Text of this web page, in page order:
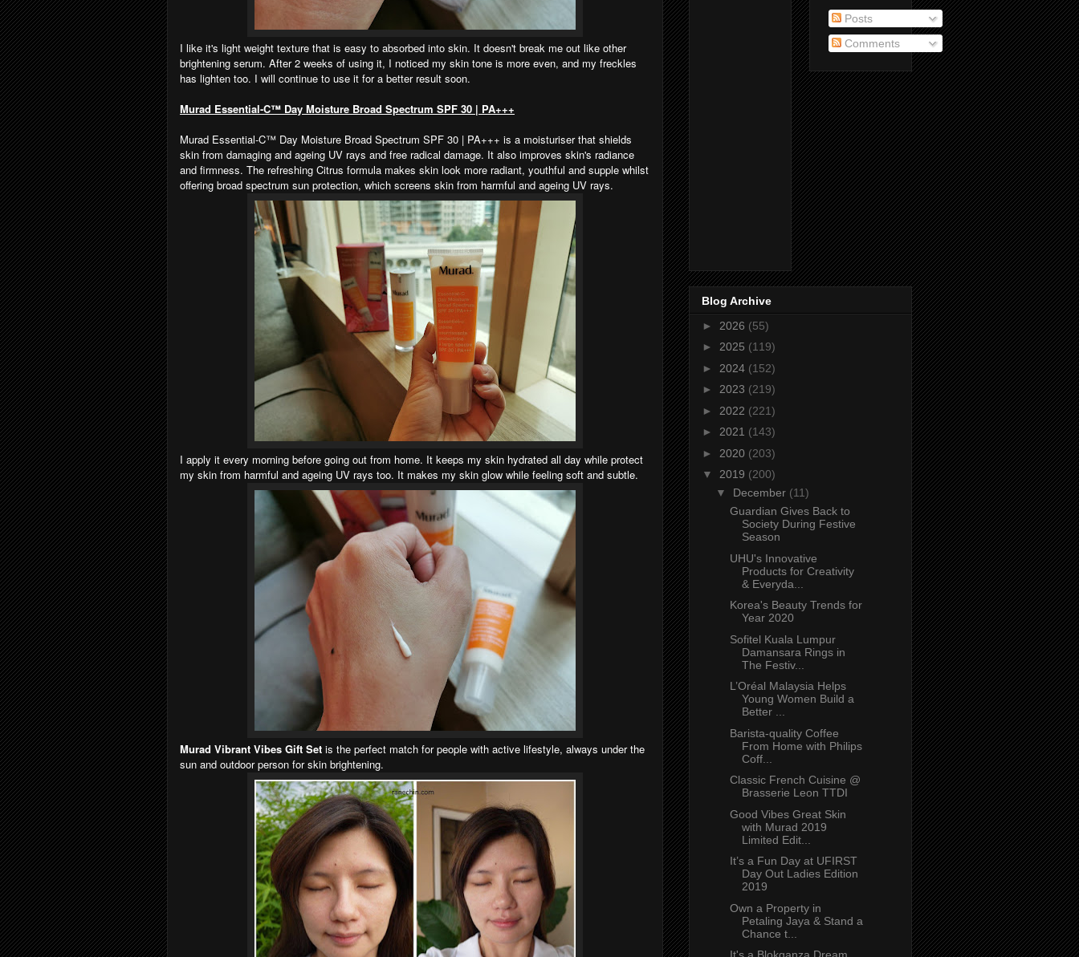
I like it's light weight texture that is easy to absorbed into skin. It doesn't break me out like other
brightening serum. After 2 weeks of using it, I noticed my skin tone is more even, and my freckles
has lighten too. I will continue to use it for a better result soon.
Murad Essential-C™ Day Moisture Broad Spectrum SPF 30 | PA+++
Murad Essential-C™ Day Moisture Broad Spectrum SPF 30 | PA+++ is a moisturiser that shields
skin from damaging and ageing UV rays and free radical damage. It also improves skin's radiance
and firmness. The refreshing Citrus formula makes skin look more radiant, youthful and supple whilst
offering broad spectrum sun protection, which screens skin from harmful and ageing UV rays.
I apply it every morning before going out from home. It keeps my skin hydrated all day while protect
my skin from harmful and ageing UV rays too. It makes my skin glow while feeling soft and subtle.
Murad Vibrant Vibes Gift Set is the perfect match for people with active lifestyle, always under the
sun and outdoor person for skin brightening.
Posts
Comments
Blog Archive
► 2026 (55)
► 2025 (119)
► 2024 (152)
► 2023 (219)
► 2022 (221)
► 2021 (143)
► 2020 (203)
▼ 2019 (200)
▼ December (11)
Guardian Gives Back to
Society During Festive
Season
UHU's Innovative
Products for Creativity
& Everyda...
Korea's Beauty Trends for
Year 2020
Sofitel Kuala Lumpur
Damansara Rings in
The Festiv...
L’Oréal Malaysia Helps
Young Women Build a
Better ...
Barista-quality Coffee
From Home with Philips
Coff...
Classic French Cuisine @
Brasserie Leon TTDI
Good Vibes Great Skin
with Murad 2019
Limited Edit...
It’s a Fun Day at UFIRST
Day Out Ladies Edition
2019
Own a Property in
Petaling Jaya & Stand a
Chance t...